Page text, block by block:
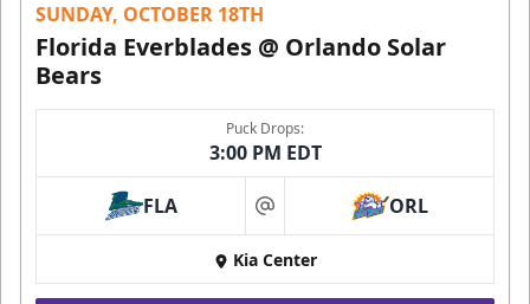
SUNDAY, OCTOBER 18TH
Florida Everblades @ Orlando Solar
Bears
Puck Drops:
3:00 PM EDT
FLA at ORL
Kia Center